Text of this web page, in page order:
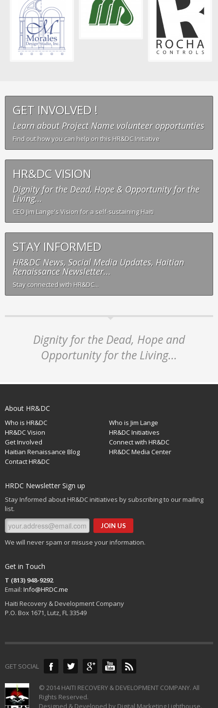
GET INVOLVED !
Learn about Project Name volunteer opportunties
Find out how you can help on this HR&DC Initiative
HR&DC VISION
Dignity for the Dead, Hope & Opportunity for the
Living...
CEO Jim Lange's Vision for a self-sustaining Haiti
STAY INFORMED
HR&DC News, Social Media Updates, Haitian
Renaissance Newsletter...
Stay connected with HR&DC...
Dignity for the Dead, Hope and
Opportunity for the Living...
About HR&DC
Who is HR&DC
Who is Jim Lange
HR&DC Vision
HR&DC Initiatives
Get Involved
Connect with HR&DC
Haitian Renaissance Blog
HR&DC Media Center
Contact HR&DC
HRDC Newsletter Sign up
Stay Informed about HR&DC initiatives by subscribing to our mailing
list.
We will never spam or misuse your information.
Get in Touch
T (813) 948-9292
Email: Info@HRDC.me
Haiti Recovery & Development Company
P.O. Box 1671, Lutz, FL 33549
GET SOCIAL
© 2014 HAITI RECOVERY & DEVELOPMENT COMPANY. All
Rights Reserved.
Designed & Developed by Digital Marketing Lighthouse.